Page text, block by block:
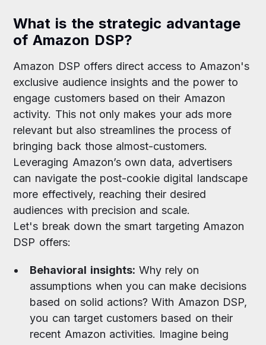
What is the strategic advantage
of Amazon DSP?
Amazon DSP offers direct access to Amazon's
exclusive audience insights and the power to
engage customers based on their Amazon
activity. This not only makes your ads more
relevant but also streamlines the process of
bringing back those almost-customers.
Leveraging Amazon’s own data, advertisers
can navigate the post-cookie digital landscape
more effectively, reaching their desired
audiences with precision and scale.
Let's break down the smart targeting Amazon
DSP offers:
Behavioral insights: Why rely on
assumptions when you can make decisions
based on solid actions? With Amazon DSP,
you can target customers based on their
recent Amazon activities. Imagine being